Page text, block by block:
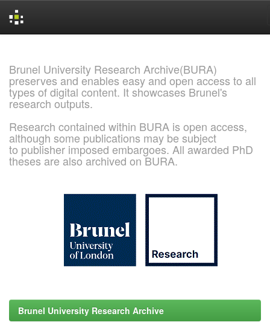
Brunel University Research Archive(BURA)
preserves and enables easy and open access to all
types of digital content. It showcases Brunel's
research outputs.
Research contained within BURA is open access,
although some publications may be subject
to publisher imposed embargoes. All awarded PhD
theses are also archived on BURA.
Brunel University Research Archive